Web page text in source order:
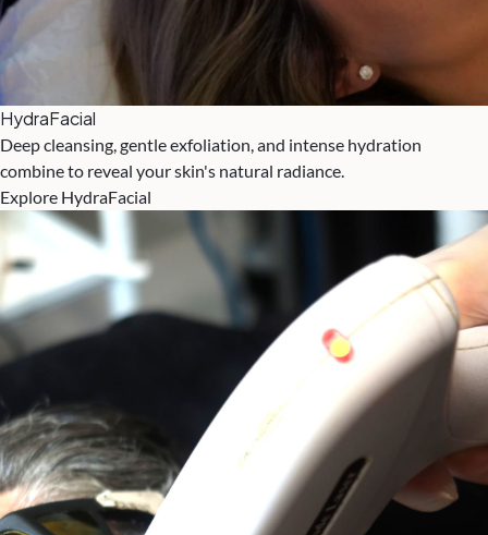
HydraFacial
Deep cleansing, gentle exfoliation, and intense hydration
combine to reveal your skin's natural radiance.
Explore HydraFacial